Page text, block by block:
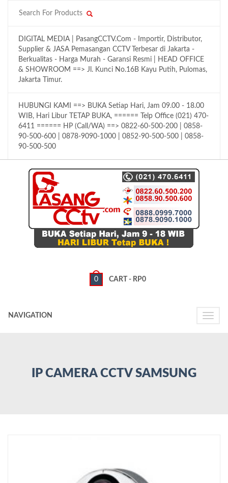
DIGITAL MEDIA | PasangCCTV.Com - Importir, Distributor,
Supplier & JASA Pemasangan CCTV Terbesar di Jakarta -
Berkualitas - Harga Murah - Garansi Resmi | HEAD OFFICE
& SHOWROOM ==> Jl. Kunci No.16B Kayu Putih, Pulomas,
Jakarta Timur.
HUBUNGI KAMI ==> BUKA Setiap Hari, Jam 09.00 - 18.00
WIB, Hari Libur TETAP BUKA, ====== Telp Office (021) 470-
6411 ====== HP (Call/WA) ==> 0822-60-500-200 | 0858-
90-500-600 | 0878-9090-1000 | 0852-90-500-500 | 0858-
90-500-500
0 CART - RP0
Toggle
NAVIGATION
IP CAMERA CCTV SAMSUNG